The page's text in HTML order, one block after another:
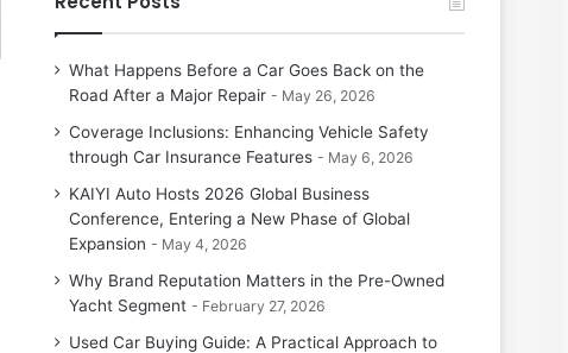
What Happens Before a Car Goes Back on the
Road After a Major Repair
May 26, 2026
Coverage Inclusions: Enhancing Vehicle Safety
through Car Insurance Features
May 6, 2026
KAIYI Auto Hosts 2026 Global Business
Conference, Entering a New Phase of Global
Expansion
May 4, 2026
Why Brand Reputation Matters in the Pre-Owned
Yacht Segment
February 27, 2026
Used Car Buying Guide: A Practical Approach to